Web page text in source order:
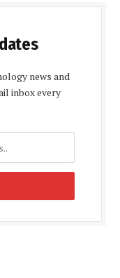
news and
inbox every